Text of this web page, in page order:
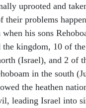
uprooted and
their problems
his sons
the kingdom, 10 of
(Israel), and 2 of
in the south
the heathen
leading Israel into